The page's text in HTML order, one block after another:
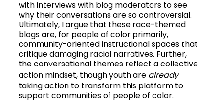
with interviews with blog moderators to see
why their conversations are so controversial.
Ultimately, I argue that these race-themed
blogs are, for people of color primarily,
community-oriented instructional spaces that
critique damaging racial narratives. Further,
the conversational themes reflect a collective
action mindset, though youth are already
taking action to transform this platform to
support communities of people of color.